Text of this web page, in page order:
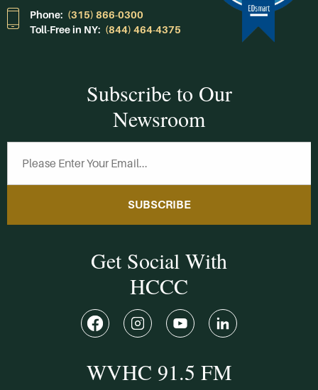
Phone: (315) 866-0300
Toll-Free in NY: (844) 464-4375
Subscribe to Our
Newsroom
SUBSCRIBE
Get Social With
HCCC
WVHC 91.5 FM